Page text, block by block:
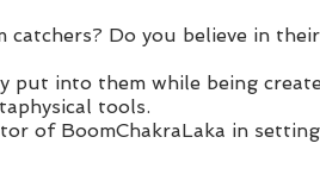
catchers? Do you believe in
put into them while being
tools.
of BoomChakraLaka in